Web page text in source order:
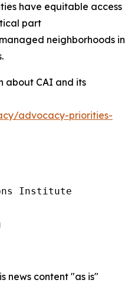
have equitable access
part
neighborhoods in
about CAI and its
advocacy-priorities-
Institute
news content "as is"